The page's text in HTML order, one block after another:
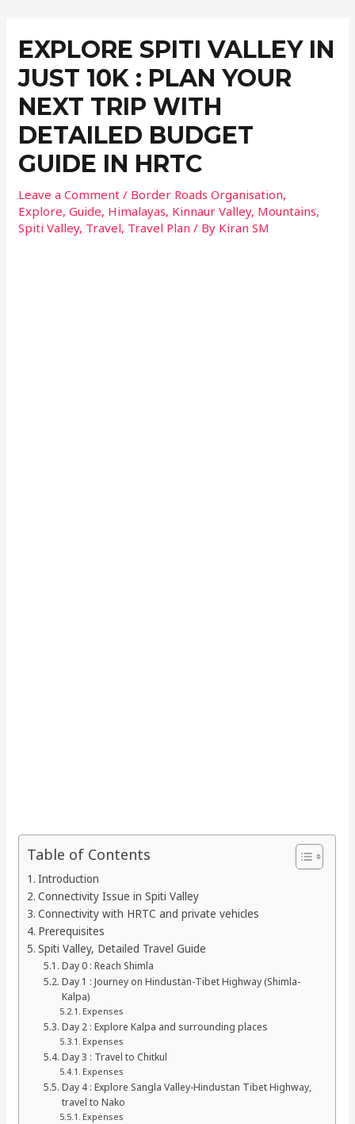
EXPLORE SPITI VALLEY IN
JUST 10K : PLAN YOUR
NEXT TRIP WITH
DETAILED BUDGET
GUIDE IN HRTC
Leave a Comment / Border Roads Organisation,
Explore,Guide, Himalayas, Kinnaur Valley, Mountains,
Spiti Valley, Travel, Travel Plan / By Kiran SM
Table of Contents
Introduction
Connectivity Issue in Spiti Valley
Connectivity with HRTC and private vehicles
Prerequisites
Spiti Valley, Detailed Travel Guide
Day 0 : Reach Shimla
Day 1 : Journey on Hindustan-Tibet Highway (Shimla-
Kalpa)
Expenses
Day 2 : Explore Kalpa and surrounding places
Expenses
Day 3 : Travel to Chitkul
Expenses
Day 4 : Explore Sangla Valley-Hindustan Tibet Highway,
travel to Nako
Expenses